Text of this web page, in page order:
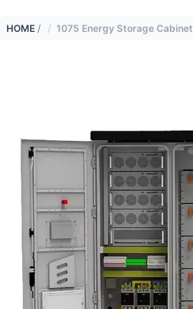
HOME / 1075 Energy Storage Cabinet